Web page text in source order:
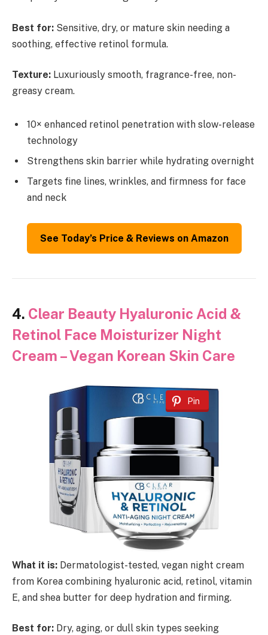
Best for: Sensitive, dry, or mature skin needing a
soothing, effective retinol formula.
Texture: Luxuriously smooth, fragrance-free, non-
greasy cream.
10× enhanced retinol penetration with slow-release
technology
Strengthens skin barrier while hydrating overnight
Targets fine lines, wrinkles, and firmness for face
and neck
See Today’s Price & Reviews on Amazon
4. Clear Beauty Hyaluronic Acid &
Retinol Face Moisturizer Night
Cream – Vegan Korean Skin Care
Pin
What it is: Dermatologist-tested, vegan night cream
from Korea combining hyaluronic acid, retinol, vitamin
E, and shea butter for deep hydration and firming.
Best for: Dry, aging, or dull skin types seeking